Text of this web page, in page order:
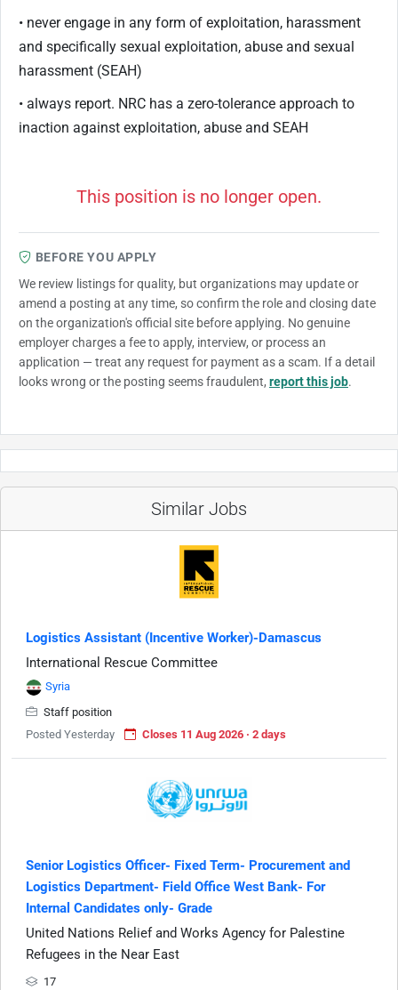
• never engage in any form of exploitation, harassment
and specifically sexual exploitation, abuse and sexual
harassment (SEAH)
• always report. NRC has a zero-tolerance approach to
inaction against exploitation, abuse and SEAH
This position is no longer open.
BEFORE YOU APPLY
We review listings for quality, but organizations may update or
amend a posting at any time, so confirm the role and closing date
on the organization's official site before applying. No genuine
employer charges a fee to apply, interview, or process an
application — treat any request for payment as a scam. If a detail
looks wrong or the posting seems fraudulent, report this job.
Similar Jobs
Logistics Assistant (Incentive Worker)-Damascus
International Rescue Committee
Syria
Staff position
Posted Yesterday
Closes 11 Aug 2026 · 2 days
Senior Logistics Officer- Fixed Term- Procurement and
Logistics Department- Field Office West Bank- For
Internal Candidates only- Grade
United Nations Relief and Works Agency for Palestine
Refugees in the Near East
17